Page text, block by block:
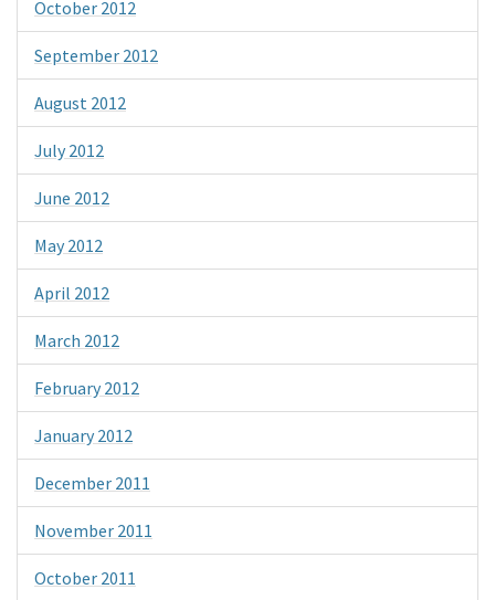
October 2012
September 2012
August 2012
July 2012
June 2012
May 2012
April 2012
March 2012
February 2012
January 2012
December 2011
November 2011
October 2011